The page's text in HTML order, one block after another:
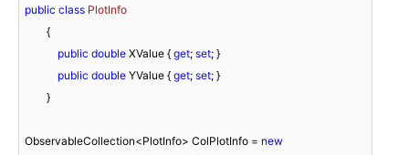
public class PlotInfo
public double XValue { get; set; }
public double YValue { get; set; }
ObservableCollection<PlotInfo> ColPlotInfo = new